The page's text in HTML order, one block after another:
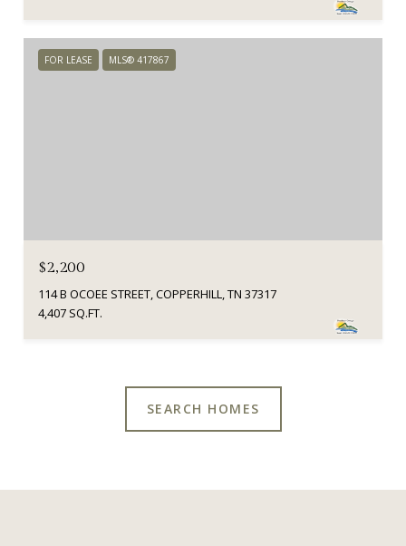
FOR LEASE MLS® 417867
$2,200
114 B OCOEE STREET, COPPERHILL, TN 37317
4,407 SQ.FT.
SEARCH HOMES